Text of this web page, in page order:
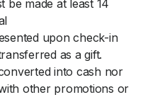
be made at least 14
upon check-in
as a gift.
into cash nor
other promotions or